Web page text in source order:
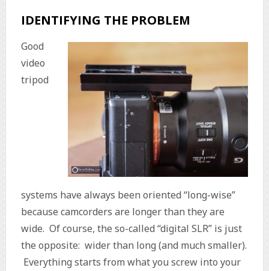
IDENTIFYING THE PROBLEM
Good
video
tripod
systems have always been oriented “long-wise”
because camcorders are longer than they are
wide. Of course, the so-called “digital SLR” is just
the opposite: wider than long (and much smaller).
Everything starts from what you screw into your